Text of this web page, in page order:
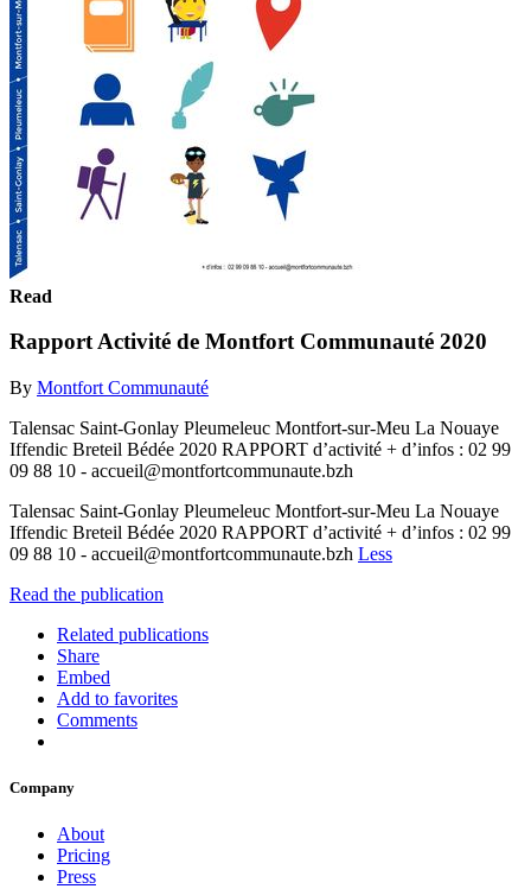
Read
Rapport Activité de Montfort Communauté 2020
By Montfort Communauté
Talensac Saint-Gonlay Pleumeleuc Montfort-sur-Meu La Nouaye
Iffendic Breteil Bédée 2020 RAPPORT d’activité + d’infos : 02 99
09 88 10 - accueil@montfortcommunaute.bzh
Talensac Saint-Gonlay Pleumeleuc Montfort-sur-Meu La Nouaye
Iffendic Breteil Bédée 2020 RAPPORT d’activité + d’infos : 02 99
09 88 10 - accueil@montfortcommunaute.bzh Less
Read the publication
Related publications
Share
Embed
Add to favorites
Comments
Company
About
Pricing
Press